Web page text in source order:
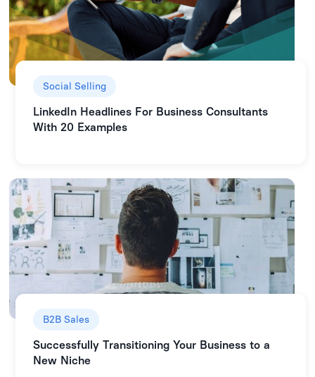
Social Selling
LinkedIn Headlines For Business Consultants
With 20 Examples
B2B Sales
Successfully Transitioning Your Business to a
New Niche